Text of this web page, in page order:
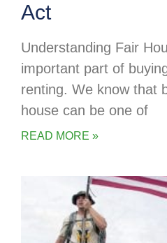
Act
Understanding Fair
important part of
renting. We know that
house can be one of
READ MORE »